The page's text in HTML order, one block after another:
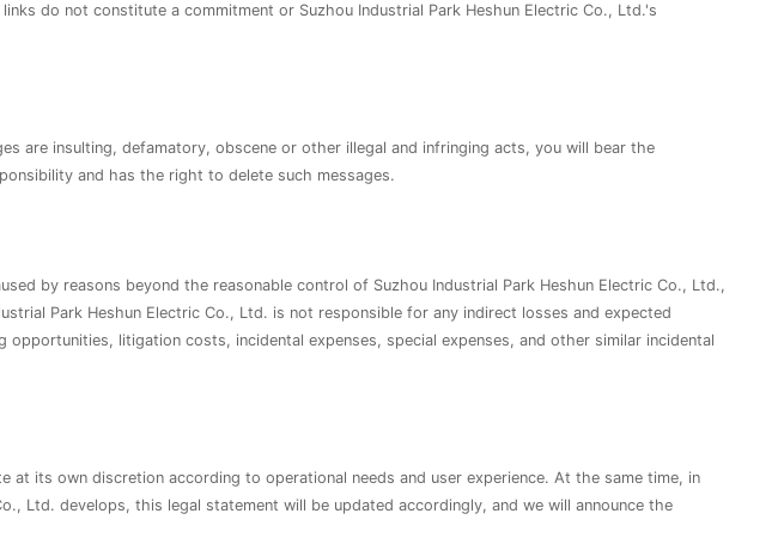
do not constitute a commitment or Suzhou Industrial Park Heshun Electric Co., Ltd.'s
are insulting, defamatory, obscene or other illegal and infringing acts, you will bear the
and has the right to delete such messages.
by reasons beyond the reasonable control of Suzhou Industrial Park Heshun Electric Co., Ltd.,
Park Heshun Electric Co., Ltd. is not responsible for any indirect losses and expected
litigation costs, incidental expenses, special expenses, and other similar incidental
its own discretion according to operational needs and user experience. At the same time, in
Ltd. develops, this legal statement will be updated accordingly, and we will announce the